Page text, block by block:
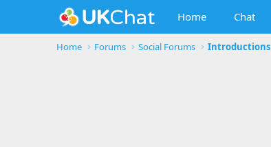
Home Chat
Home Forums Social Forums Introductions